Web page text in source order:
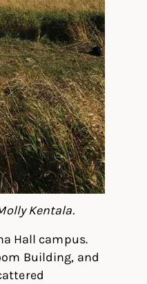
Kentala.
Hall campus.
Building, and